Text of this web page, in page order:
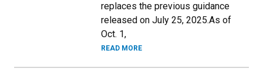
replaces the previous guidance
released on July 25, 2025.As of
Oct. 1,
READ MORE